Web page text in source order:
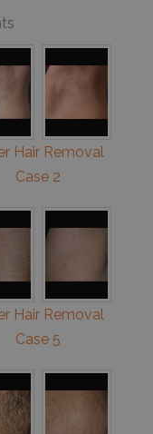
Hair Removal
Case 2
Hair Removal
Case 5